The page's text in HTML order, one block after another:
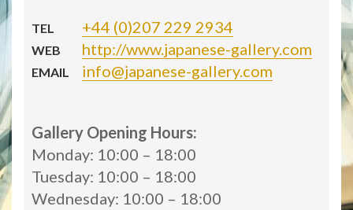
TEL +44 (0)207 229 2934
WEB http://www.japanese-gallery.com
EMAIL info@japanese-gallery.com
Gallery Opening Hours:
Monday: 10:00 – 18:00
Tuesday: 10:00 – 18:00
Wednesday: 10:00 – 18:00